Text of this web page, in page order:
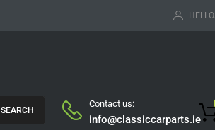
HELLO.
SEARCH
Contact us:
info@classiccarparts.ie